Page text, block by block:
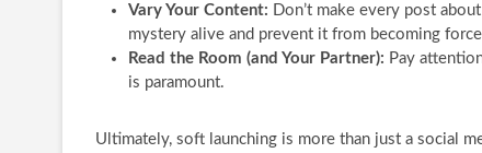
Vary Your Content: Don’t make every post
mystery alive and prevent it from becoming
Read the Room (and Your Partner): Pay
is paramount.
Ultimately, soft launching is more than just a social